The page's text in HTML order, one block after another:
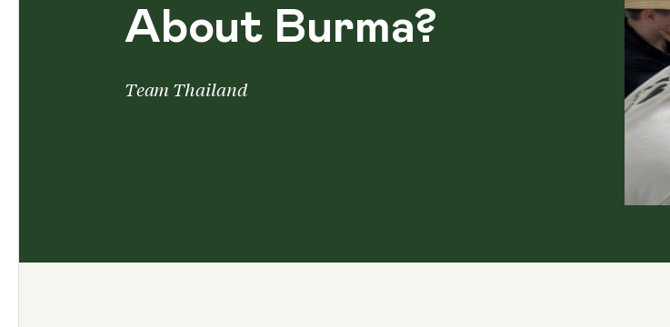
About Burma?
Team Thailand